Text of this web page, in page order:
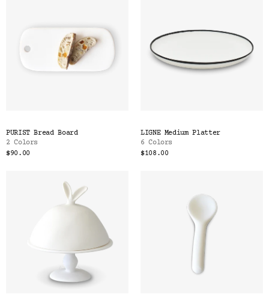
PURIST Bread Board
2 Colors
$90.00
LIGNE Medium Platter
6 Colors
$108.00